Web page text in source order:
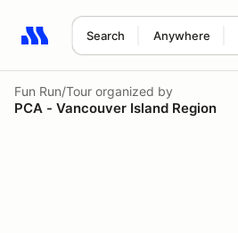
Search Anywhere
Search results: No search term
Fun Run/Tour organized by
PCA - Vancouver Island Region